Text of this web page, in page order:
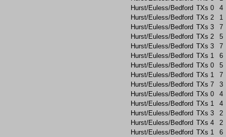
Hurst/Euless/Bedford TXs 0
4
Hurst/Euless/Bedford TXs 2
1
Hurst/Euless/Bedford TXs 3
7
Hurst/Euless/Bedford TXs 2
5
Hurst/Euless/Bedford TXs 3
7
Hurst/Euless/Bedford TXs 1
6
Hurst/Euless/Bedford TXs 0
5
Hurst/Euless/Bedford TXs 1
7
Hurst/Euless/Bedford TXs 7
3
Hurst/Euless/Bedford TXs 0
4
Hurst/Euless/Bedford TXs 1
4
Hurst/Euless/Bedford TXs 3
2
Hurst/Euless/Bedford TXs 4
2
Hurst/Euless/Bedford TXs 1
6